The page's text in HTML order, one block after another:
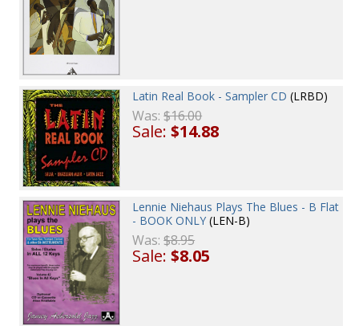
Latin Real Book - Sampler CD (LRBD)
Was:$16.00
Sale:$14.88
Lennie Niehaus Plays The Blues - B Flat
- BOOK ONLY (LEN-B)
Was:$8.95
Sale:$8.05